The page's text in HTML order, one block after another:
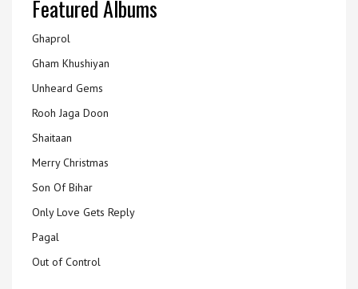
Featured Albums
Ghaprol
Gham Khushiyan
Unheard Gems
Rooh Jaga Doon
Shaitaan
Merry Christmas
Son Of Bihar
Only Love Gets Reply
Pagal
Out of Control